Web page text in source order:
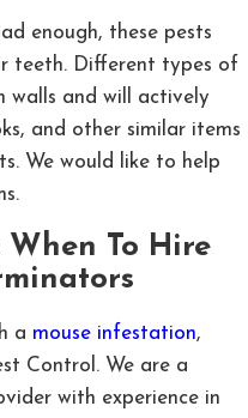
enough, these pests
teeth. Different types of
walls and will actively
and other similar items
We would like to help
To Hire
a mouse infestation,
Control. We are a
with experience in